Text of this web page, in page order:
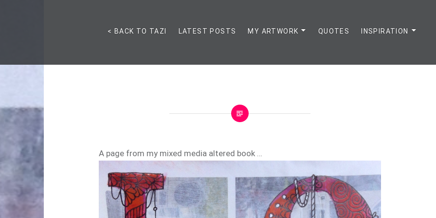
< BACK TO TAZI LATEST POSTS MY ARTWORK QUOTES INSPIRATION
A page from my mixed media altered book …